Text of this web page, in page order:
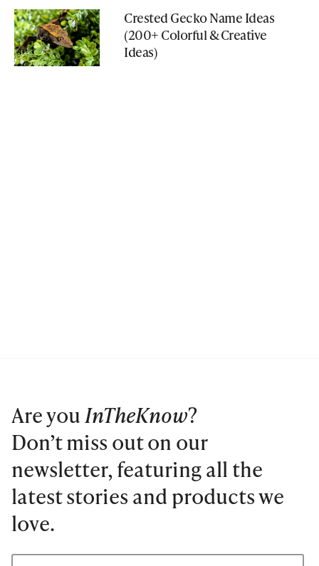
Crested Gecko Name Ideas
(200+ Colorful & Creative
Ideas)
Are youInTheKnow?
Don’t miss out on our
newsletter, featuring all the
latest stories and products we
love.